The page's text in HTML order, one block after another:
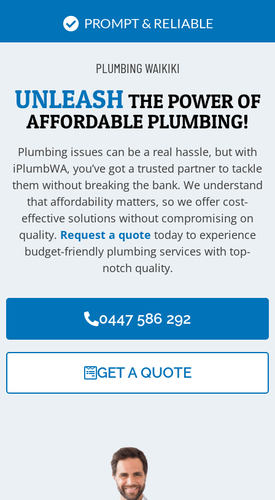
PROMPT & RELIABLE
PLUMBING WAIKIKI
UNLEASH THE POWER OF
AFFORDABLE PLUMBING!
Plumbing issues can be a real hassle, but with
iPlumbWA, you’ve got a trusted partner to tackle
them without breaking the bank. We understand
that affordability matters, so we offer cost-
effective solutions without compromising on
quality. Request a quote today to experience
budget-friendly plumbing services with top-
notch quality.
0447 586 292
GET A QUOTE